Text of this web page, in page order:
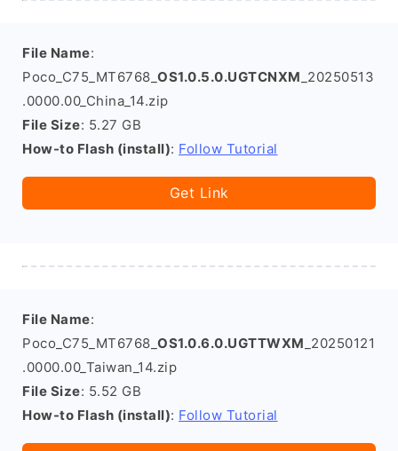
File Name:
Poco_C75_MT6768_ OS1.0.5.0.UGTCNXM _20250513
.0000.00_China_14.zip
File Size: 5.27 GB
How-to Flash (install): Follow Tutorial
Get Link
File Name:
Poco_C75_MT6768_ OS1.0.6.0.UGTTWXM _20250121
.0000.00_Taiwan_14.zip
File Size: 5.52 GB
How-to Flash (install): Follow Tutorial